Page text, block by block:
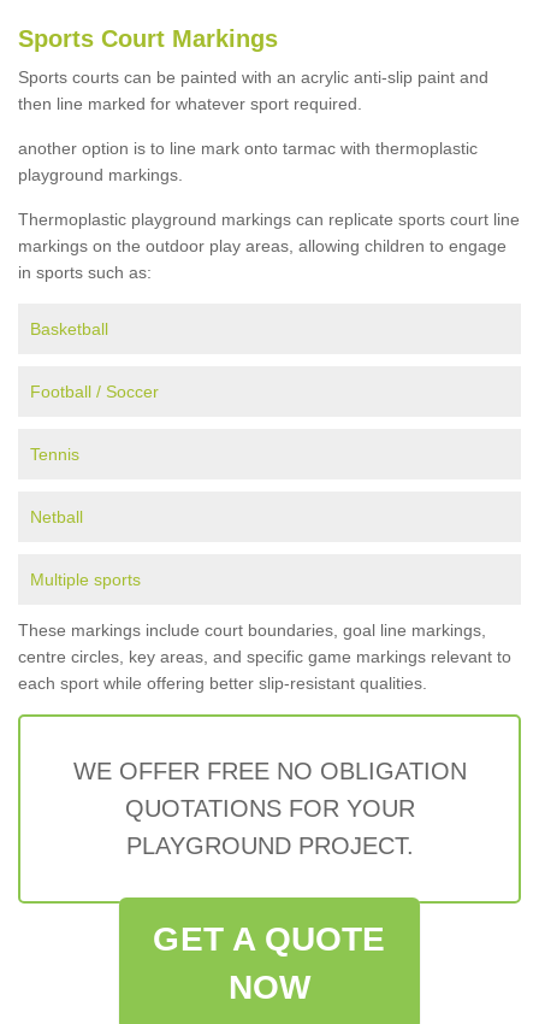
Sports Court Markings
Sports courts can be painted with an acrylic anti-slip paint and
then line marked for whatever sport required.
another option is to line mark onto tarmac with thermoplastic
playground markings.
Thermoplastic playground markings can replicate sports court line
markings on the outdoor play areas, allowing children to engage
in sports such as:
Basketball
Football / Soccer
Tennis
Netball
Multiple sports
These markings include court boundaries, goal line markings,
centre circles, key areas, and specific game markings relevant to
each sport while offering better slip-resistant qualities.
WE OFFER FREE NO OBLIGATION
QUOTATIONS FOR YOUR
PLAYGROUND PROJECT.
GET A QUOTE
NOW